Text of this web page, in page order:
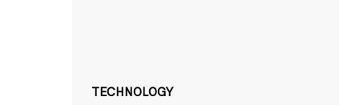
TECHNOLOGY